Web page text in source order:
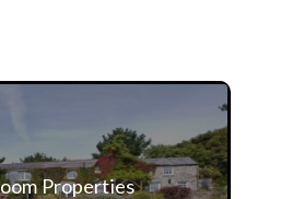
Properties